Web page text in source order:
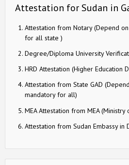
Attestation for Sudan in
Attestation from Notary (Depend
for all state )
Degree/Diploma University
HRD Attestation (Higher Education
Attestation from State GAD
mandatory for all)
MEA Attestation from MEA
Attestation from Sudan Embassy in